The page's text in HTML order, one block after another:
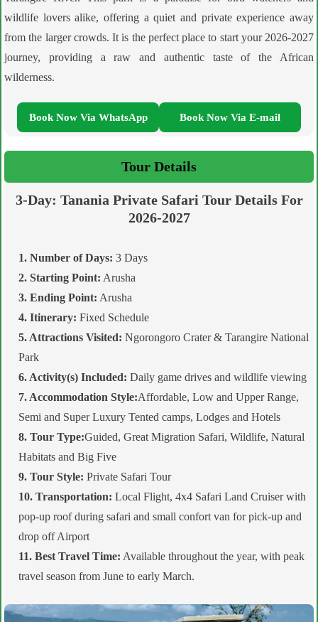
wildlife lovers alike, offering a quiet and private experience away
from the larger crowds. It is the perfect place to start your 2026-2027
journey, providing a raw and authentic taste of the African
wilderness.
Book Now Via WhatsApp Book Now Via E-mail
Tour Details
3-Day: Tanania Private Safari Tour Details For
2026-2027
1. Number of Days: 3 Days
2. Starting Point: Arusha
3. Ending Point: Arusha
4. Itinerary: Fixed Schedule
5. Attractions Visited: Ngorongoro Crater & Tarangire National
Park
6. Activity(s) Included: Daily game drives and wildlife viewing
7. Accommodation Style:Affordable, Low and Upper Range,
Semi and Super Luxury Tented camps, Lodges and Hotels
8. Tour Type:Guided, Great Migration Safari, Wildlife, Natural
Habitats and Big Five
9. Tour Style: Private Safari Tour
10. Transportation: Local Flight, 4x4 Safari Land Cruiser with
pop-up roof during safari and small confort van for pick-up and
drop off Airport
11. Best Travel Time: Available throughout the year, with peak
travel season from June to early March.